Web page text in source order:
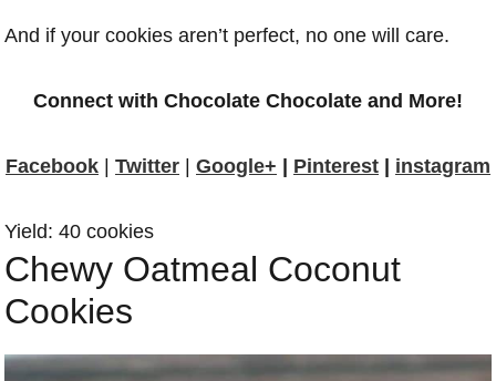
And if your cookies aren’t perfect, no one will care.
Connect with Chocolate Chocolate and More!
Facebook | Twitter | Google+ | Pinterest | instagram
Yield: 40 cookies
Chewy Oatmeal Coconut
Cookies